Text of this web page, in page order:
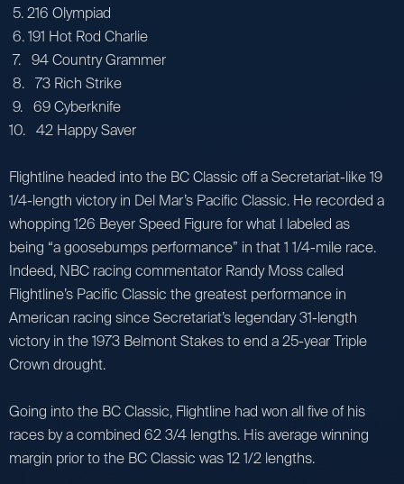
5. 216 Olympiad
6. 191 Hot Rod Charlie
7. 94 Country Grammer
8. 73 Rich Strike
9. 69 Cyberknife
10. 42 Happy Saver
Flightline headed into the BC Classic off a Secretariat-like 19
1/4-length victory in Del Mar’s Pacific Classic. He recorded a
whopping 126 Beyer Speed Figure for what I labeled as
being “a goosebumps performance” in that 1 1/4-mile race.
Indeed, NBC racing commentator Randy Moss called
Flightline’s Pacific Classic the greatest performance in
American racing since Secretariat’s legendary 31-length
victory in the 1973 Belmont Stakes to end a 25-year Triple
Crown drought.
Going into the BC Classic, Flightline had won all five of his
races by a combined 62 3/4 lengths. His average winning
margin prior to the BC Classic was 12 1/2 lengths.